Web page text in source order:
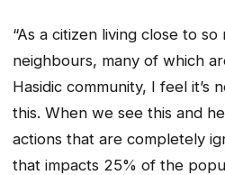
“As a citizen living close to
neighbours, many of which
Hasidic community, I feel it’s
this. When we see this and
actions that are completely
that impacts 25% of the